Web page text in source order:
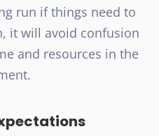
run if things need to
it will avoid confusion
and resources in the